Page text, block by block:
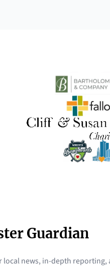
Guardian
local news, in-depth